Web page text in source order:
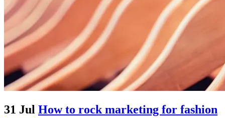
31 Jul How to rock marketing for fashion